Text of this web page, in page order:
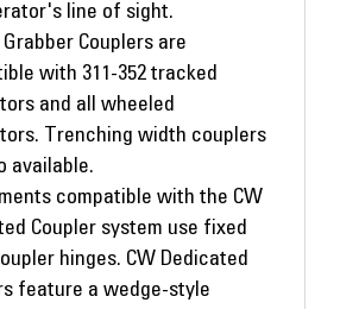
line of sight.
Grabber Couplers are
with 311-352 tracked
and all wheeled
Trenching width couplers
available.
compatible with the CW
Coupler system use fixed
hinges. CW Dedicated
feature a wedge-style